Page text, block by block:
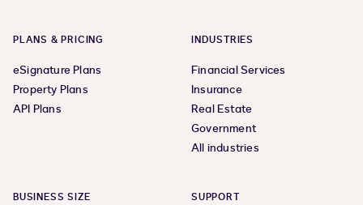
PLANS & PRICING
eSignature Plans
Property Plans
API Plans
INDUSTRIES
Financial Services
Insurance
Real Estate
Government
All industries
BUSINESS SIZE SUPPORT